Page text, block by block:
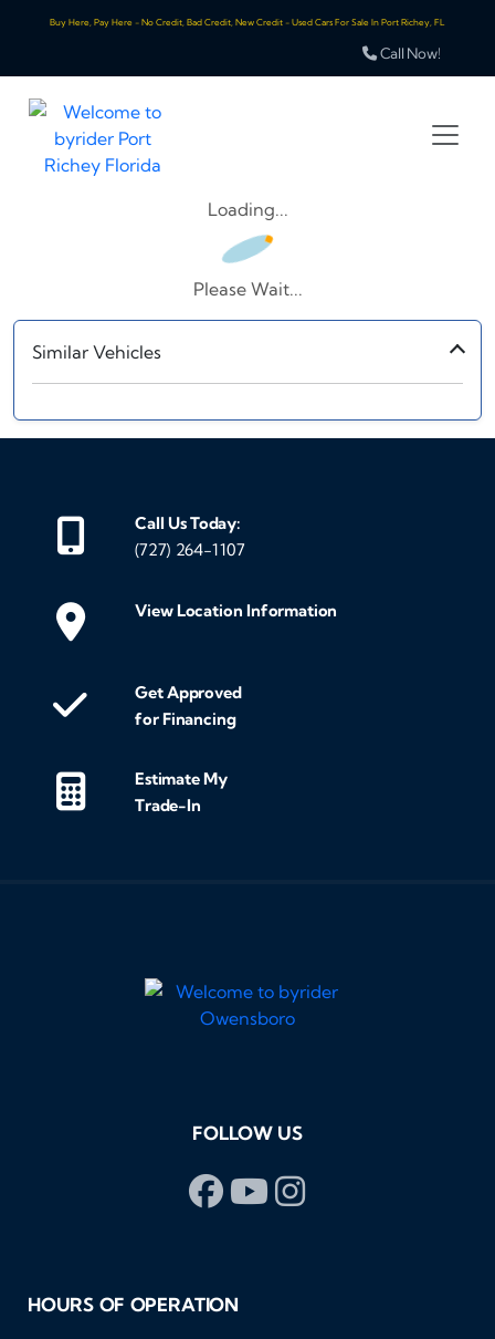
Buy Here, Pay Here - No Credit, Bad Credit, New Credit - Used Cars For Sale In Port Richey, FL
Call Now!
Loading...
Please Wait...
Similar Vehicles
Call Us Today:
(727) 264-1107
View Location Information
Get Approved
for Financing
Estimate My
Trade-In
FOLLOW US
HOURS OF OPERATION